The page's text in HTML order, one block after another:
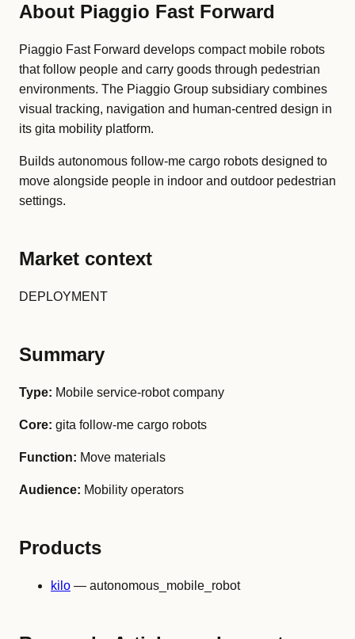
About Piaggio Fast Forward
Piaggio Fast Forward develops compact mobile robots
that follow people and carry goods through pedestrian
environments. The Piaggio Group subsidiary combines
visual tracking, navigation and human-centred design in
its gita mobility platform.
Builds autonomous follow-me cargo robots designed to
move alongside people in indoor and outdoor pedestrian
settings.
Market context
DEPLOYMENT
Summary
Type: Mobile service-robot company
Core: gita follow-me cargo robots
Function: Move materials
Audience: Mobility operators
Products
kilo — autonomous_mobile_robot